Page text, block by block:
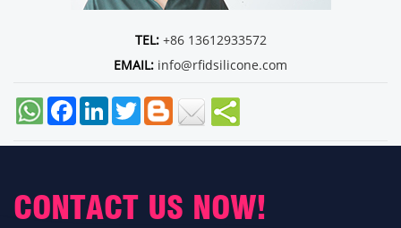
TEL: +86 13612933572
EMAIL: info@rfidsilicone.com
FacebookLinkedInTwitter
CONTACT US NOW!